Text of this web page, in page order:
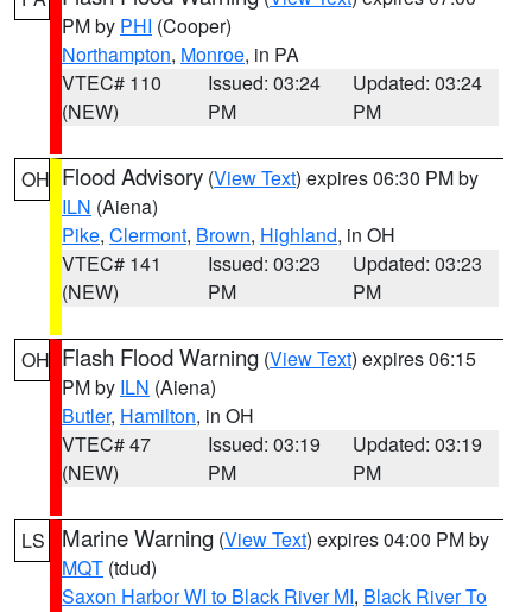
PM by PHI (Cooper)
Northampton, Monroe, in PA
VTEC# 110
(NEW)
Issued: 03:24
PM
Updated: 03:24
PM
OH Flood Advisory (View Text) expires 06:30 PM by
ILN (Aiena)
Pike, Clermont, Brown, Highland, in OH
VTEC# 141
(NEW)
Issued: 03:23
PM
Updated: 03:23
PM
OH Flash Flood Warning (View Text) expires 06:15
PM by ILN (Aiena)
Butler, Hamilton, in OH
VTEC# 47
(NEW)
Issued: 03:19
PM
Updated: 03:19
PM
LS Marine Warning (View Text) expires 04:00 PM by
MQT (tdud)
Saxon Harbor WI to Black River MI, Black River To